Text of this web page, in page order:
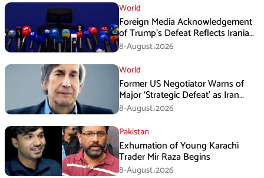
World
Foreign Media Acknowledgement
of Trump’s Defeat Reflects Iranian
Media Efforts: IRGC
8-August،2026
World
Former US Negotiator Warns of
Major ‘Strategic Defeat’ as Iran
Tightens Grip on Hormuz
8-August،2026
Pakistan
Exhumation of Young Karachi
Trader Mir Raza Begins
8-August،2026